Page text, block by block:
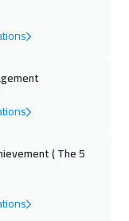
2950
( The 5